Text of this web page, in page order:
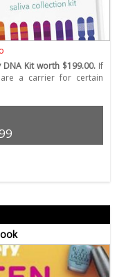
Kit worth $199.00. If
a carrier for certain